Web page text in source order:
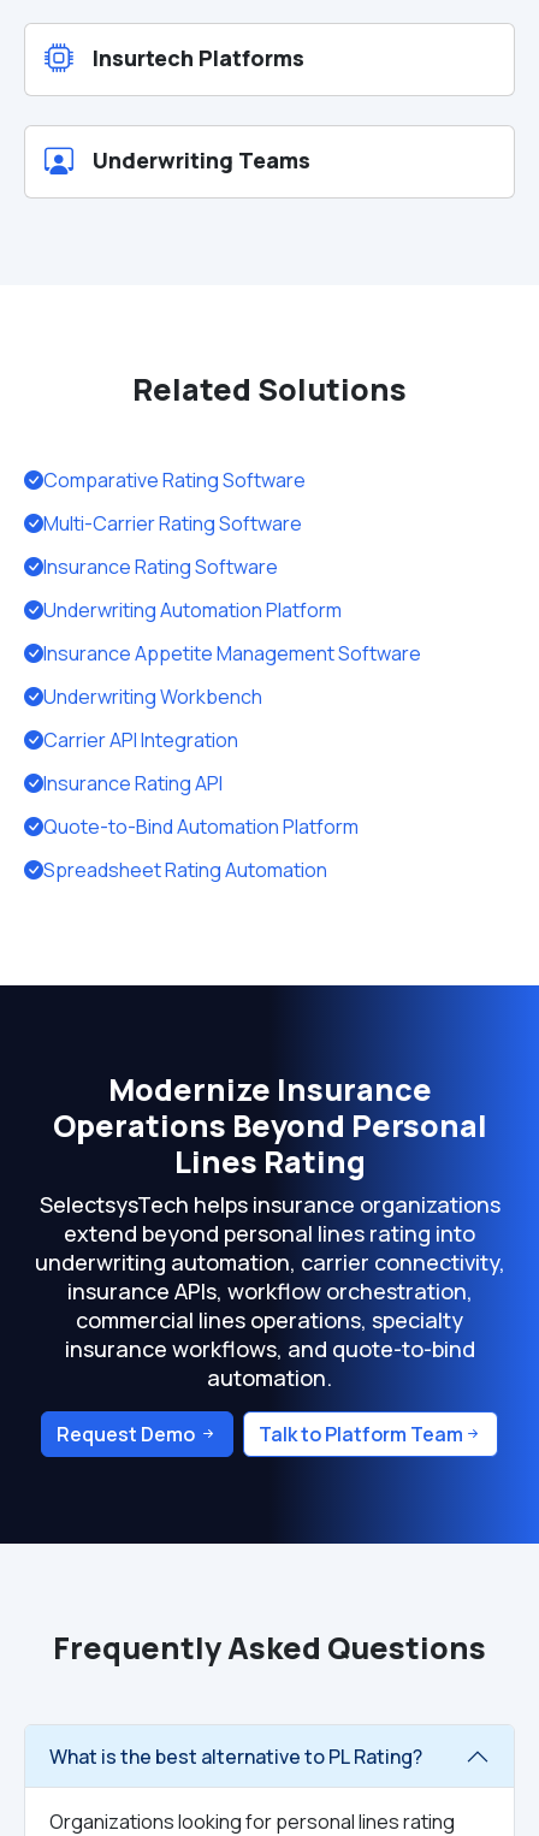
Insurtech Platforms
Underwriting Teams
Related Solutions
Comparative Rating Software
Multi-Carrier Rating Software
Insurance Rating Software
Underwriting Automation Platform
Insurance Appetite Management Software
Underwriting Workbench
Carrier API Integration
Insurance Rating API
Quote-to-Bind Automation Platform
Spreadsheet Rating Automation
Modernize Insurance
Operations Beyond Personal
Lines Rating
SelectsysTech helps insurance organizations
extend beyond personal lines rating into
underwriting automation, carrier connectivity,
insurance APIs, workflow orchestration,
commercial lines operations, specialty
insurance workflows, and quote-to-bind
automation.
Request Demo Talk to Platform Team
Frequently Asked Questions
What is the best alternative to PL Rating?
Organizations looking for personal lines rating